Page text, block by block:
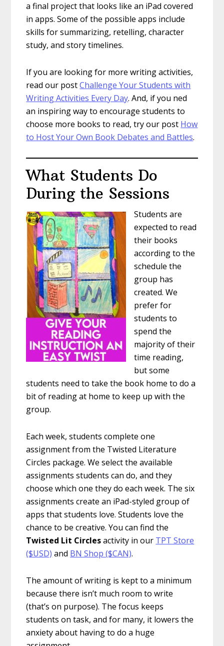
a final project that looks like an iPad covered
in apps. Some of the possible apps include
skills for summarizing, retelling, character
study, and story timelines.
If you are looking for more writing activities,
read our postChallenge Your Students with
Writing Activities Every Day. And, if you ned
an inspiring way to encourage students to
choose more books to read, try our post How
to Host Your Own Book Debates and Battles.
What Students Do
During the Sessions
Students are
expected to read
their books
according to the
schedule the
group has
created. We
prefer for
students to
spend the
majority of their
time reading,
but some
students need to take the book home to do a
bit of reading at home to keep up with the
group.
Each week, students complete one
assignment from the Twisted Literature
Circles package. We select the available
assignments students can do, and they
choose which one they do each week. The six
assignments create an iPad-styled group of
apps that students love. Students love the
chance to be creative. You can find the
Twisted Lit Circlesactivity in our TPT Store
($USD) and BN Shop ($CAN).
The amount of writing is kept to a minimum
because there isn’t much room to write
(that’s on purpose). The focus keeps
students on task, and for many, it lowers the
anxiety about having to do a huge